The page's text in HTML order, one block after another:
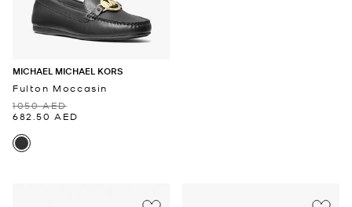
MICHAEL MICHAEL KORS
Fulton Moccasin
1050 AED
682.50 AED